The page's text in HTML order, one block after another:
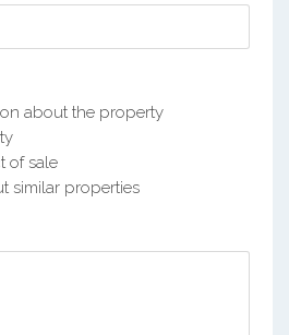
about the property
of sale
similar properties